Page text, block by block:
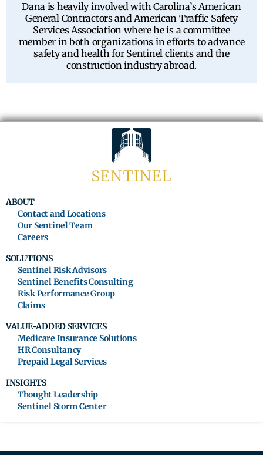
Dana is heavily involved with Carolina’s American
General Contractors and American Traffic Safety
Services Association where he is a committee
member in both organizations in efforts to advance
safety and health for Sentinel clients and the
construction industry abroad.
ABOUT
Contact and Locations
Our Sentinel Team
Careers
SOLUTIONS
Sentinel Risk Advisors
Sentinel Benefits Consulting
Risk Performance Group
Claims
VALUE-ADDED SERVICES
Medicare Insurance Solutions
HR Consultancy
Prepaid Legal Services
INSIGHTS
Thought Leadership
Sentinel Storm Center